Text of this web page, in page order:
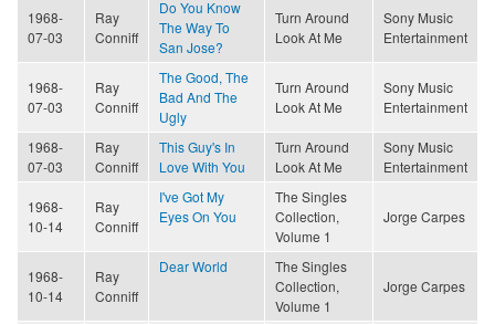
1968-
07-03
Ray
Conniff
Do You Know
The Way To
San Jose?
Turn Around
Look At Me
Sony Music
Entertainment
1968-
07-03
Ray
Conniff
The Good, The
Bad And The
Ugly
Turn Around
Look At Me
Sony Music
Entertainment
1968-
07-03
Ray
Conniff
This Guy's In
Love With You
Turn Around
Look At Me
Sony Music
Entertainment
1968-
10-14
Ray
Conniff
I've Got My
Eyes On You
The Singles
Collection,
Volume 1
Jorge Carpes
1968-
10-14
Ray
Conniff
Dear World
The Singles
Collection,
Volume 1
Jorge Carpes